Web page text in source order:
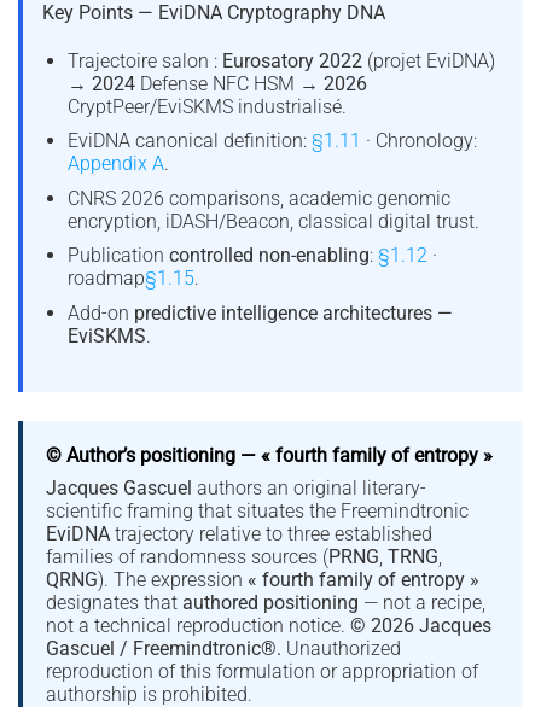
Key Points — EviDNA Cryptography DNA
Trajectoire salon : Eurosatory 2022 (projet EviDNA)
→ 2024Defense NFC HSM → 2026
CryptPeer/EviSKMS industrialisé.
EviDNA canonical definition: §1.11 · Chronology:
Appendix A.
CNRS 2026 comparisons, academic genomic
encryption, iDASH/Beacon, classical digital trust.
Publication controlled non-enabling: §1.12·
roadmap§1.15.
Add-on predictive intelligence architectures —
EviSKMS.
© Author’s positioning — « fourth family of entropy »
Jacques Gascuel authors an original literary-
scientific framing that situates the Freemindtronic
EviDNA trajectory relative to three established
families of randomness sources (PRNG,TRNG,
QRNG). The expression « fourth family of entropy »
designates that authored positioning — not a recipe,
not a technical reproduction notice.© 2026 Jacques
Gascuel / Freemindtronic®. Unauthorized
reproduction of this formulation or appropriation of
authorship is prohibited.